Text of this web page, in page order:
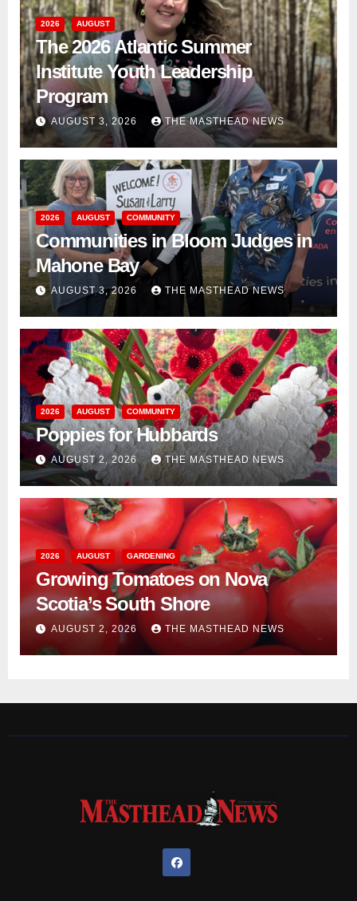
2026 AUGUST
The 2026 Atlantic Summer
Institute Youth Leadership
Program
AUGUST 3, 2026 THE MASTHEAD NEWS
2026 AUGUST COMMUNITY
Communities in Bloom Judges in
Mahone Bay
AUGUST 3, 2026 THE MASTHEAD NEWS
2026 AUGUST COMMUNITY
Poppies for Hubbards
AUGUST 2, 2026 THE MASTHEAD NEWS
2026 AUGUST GARDENING
Growing Tomatoes on Nova
Scotia’s South Shore
AUGUST 2, 2026 THE MASTHEAD NEWS